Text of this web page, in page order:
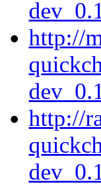
http://
http://